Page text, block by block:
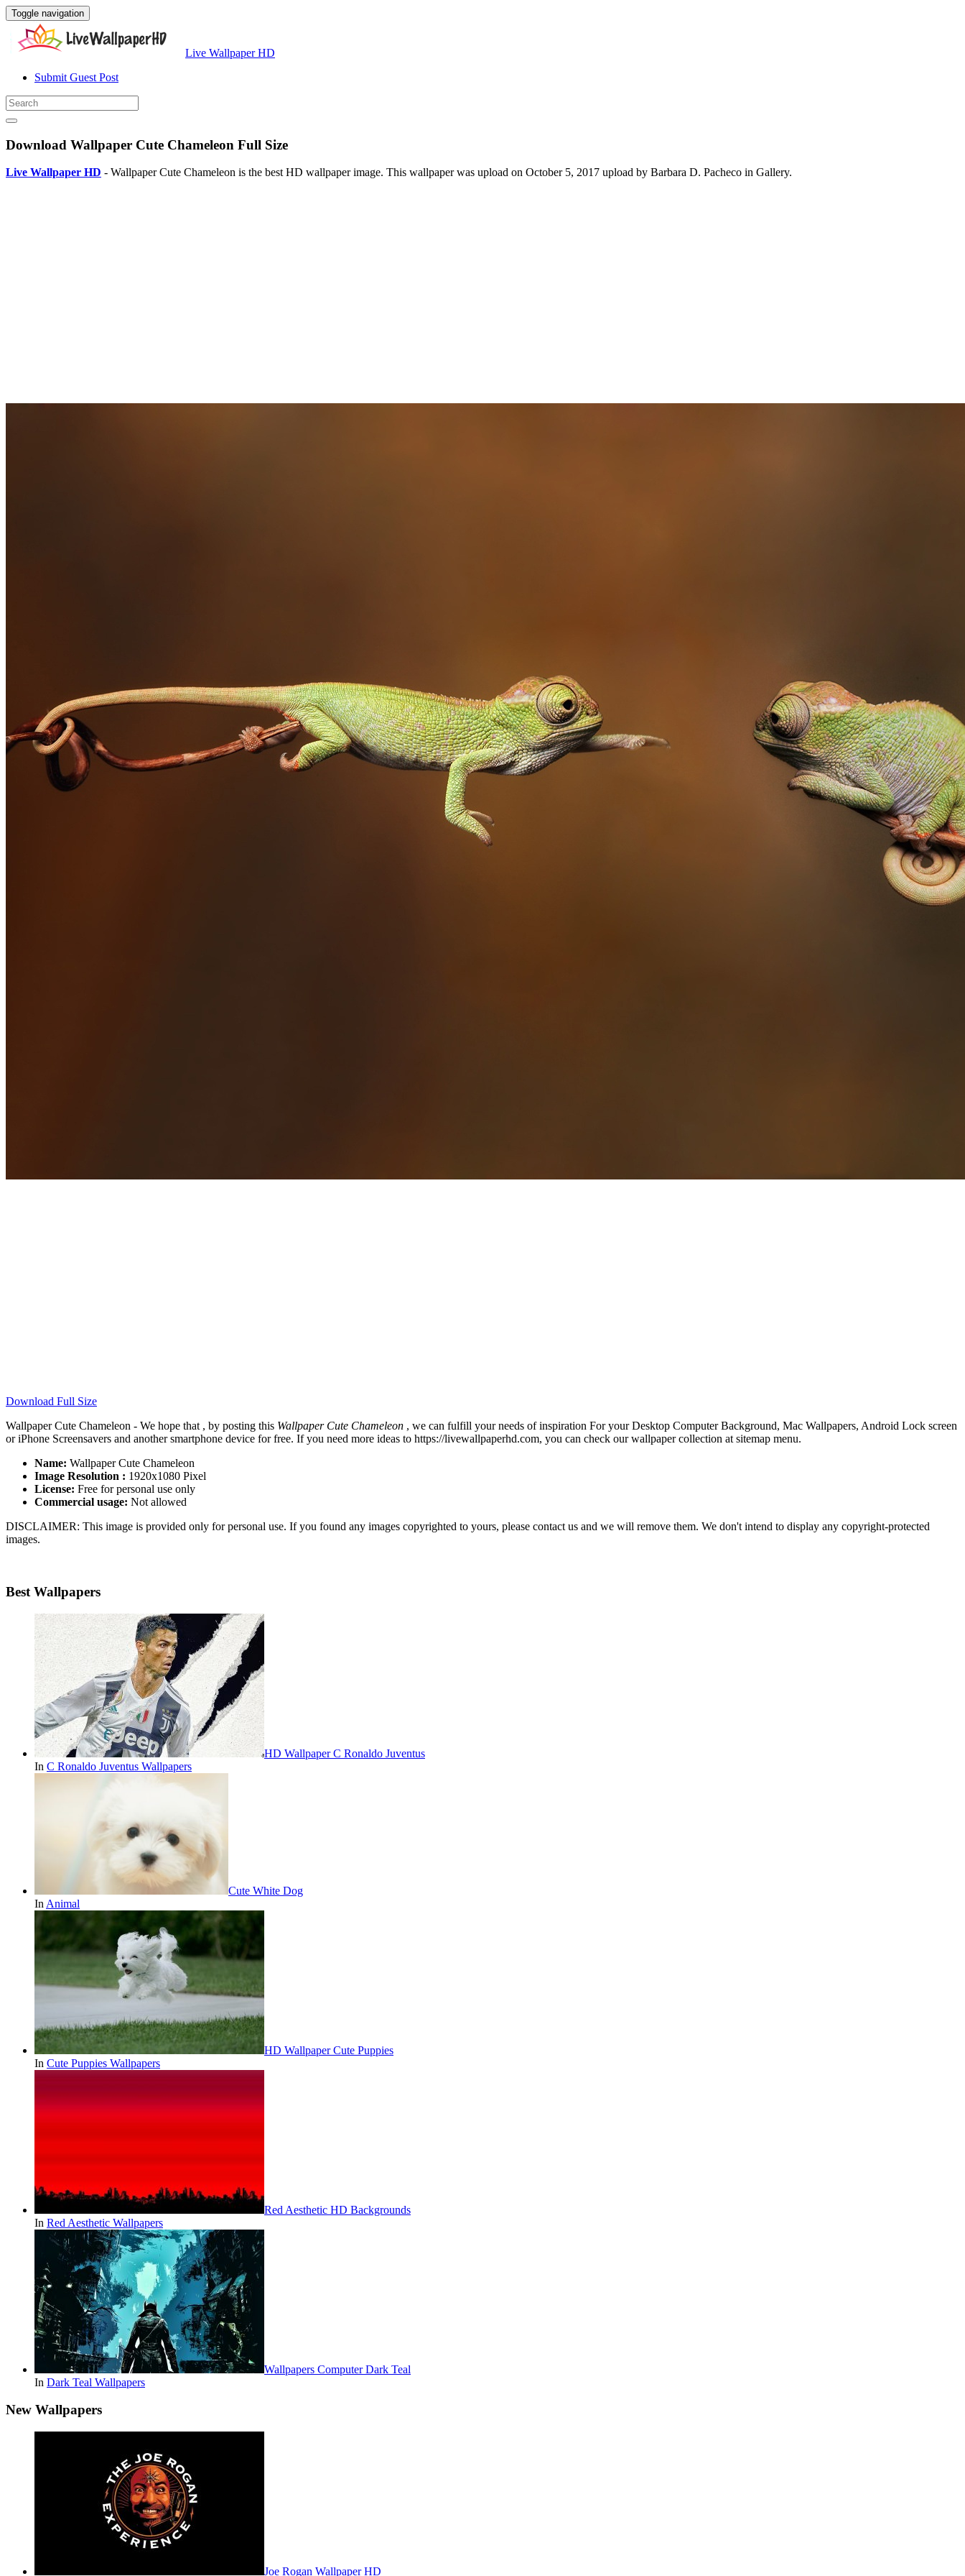
Toggle navigation
Live Wallpaper HD
Submit Guest Post
Download Wallpaper Cute Chameleon Full Size
Live Wallpaper HD - Wallpaper Cute Chameleon is the best HD wallpaper image. This wallpaper was upload on October 5, 2017 upload by Barbara D. Pacheco in Gallery.
Download Full Size
Wallpaper Cute Chameleon - We hope that , by posting this Wallpaper Cute Chameleon , we can fulfill your needs of inspiration For your Desktop Computer Background, Mac Wallpapers, Android Lock screen
or iPhone Screensavers and another smartphone device for free. If you need more ideas to https://livewallpaperhd.com, you can check our wallpaper collection at sitemap menu.
Name: Wallpaper Cute Chameleon
Image Resolution : 1920x1080 Pixel
License: Free for personal use only
Commercial usage: Not allowed
DISCLAIMER: This image is provided only for personal use. If you found any images copyrighted to yours, please contact us and we will remove them. We don't intend to display any copyright-protected
images.
Best Wallpapers
HD Wallpaper C Ronaldo Juventus
In C Ronaldo Juventus Wallpapers
Cute White Dog
In Animal
HD Wallpaper Cute Puppies
In Cute Puppies Wallpapers
Red Aesthetic HD Backgrounds
In Red Aesthetic Wallpapers
Wallpapers Computer Dark Teal
In Dark Teal Wallpapers
New Wallpapers
Joe Rogan Wallpaper HD